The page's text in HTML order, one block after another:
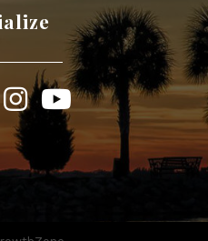
Instagram
YouTube